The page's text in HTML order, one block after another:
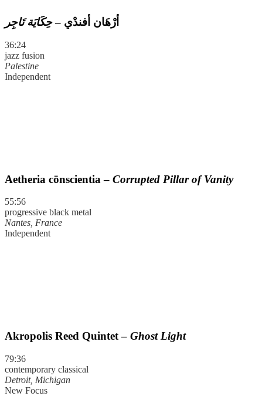
أرْهَان أفندْي –حِكَايَة تَاجِر
36:24
jazz fusion
Palestine
Independent
Aetheria cōnscientia – Corrupted Pillar of Vanity
55:56
progressive black metal
Nantes, France
Independent
Akropolis Reed Quintet – Ghost Light
79:36
contemporary classical
Detroit, Michigan
New Focus